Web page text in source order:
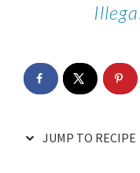
JUMP TO RECIPE